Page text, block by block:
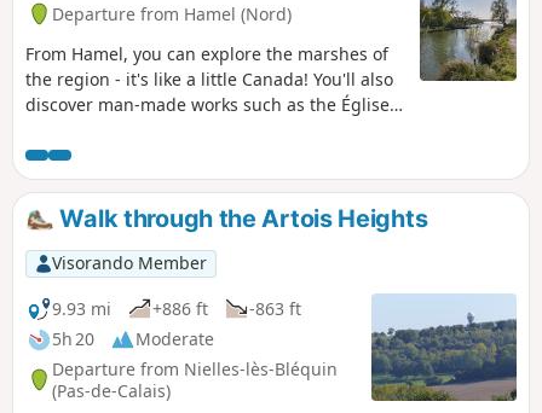
Departure from Hamel (Nord)
From Hamel, you can explore the marshes of
the region - it's like a little Canada! You'll also
discover man-made works such as the Église
Nord with the Palluel lock and nature trails.
Walk through the Artois Heights
Visorando Member
9.93 mi
+886 ft
-863 ft
5h 20
Moderate
Departure from Nielles-lès-Bléquin
(Pas-de-Calais)